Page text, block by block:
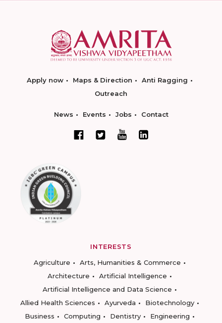
Apply now Maps & Direction
Anti Ragging
Outreach
News Events Jobs Contact
INTERESTS
Agriculture
Arts, Humanities & Commerce
Architecture
Artificial Intelligence
Artificial Intelligence and Data Science
Allied Health Sciences
Ayurveda
Biotechnology
Business
Computing Dentistry
Engineering